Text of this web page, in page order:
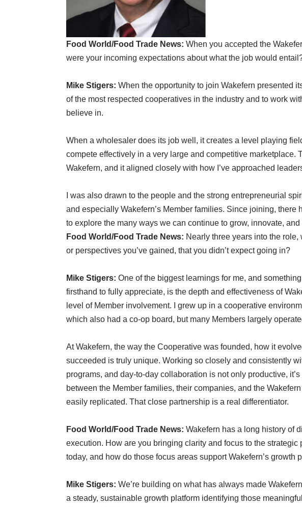
Food World/Food Trade News: When you accepted the
were your incoming expectations about what the job would
Mike Stigers: When the opportunity to join Wakefern presented
of the most respected cooperatives in the industry and to work
believe in.
When a wholesaler does its job well, it creates a level playing
compete effectively in a very large and competitive marketplace.
Wakefern, and it aligned closely with how I’ve approached
I was also drawn to the people and the strong entrepreneurial
and especially Wakefern’s Member families. Since joining, there
to explore the many ways we can continue to grow, innovate,
Food World/Food Trade News: Nearly three years into the role,
or perspectives you’ve gained, that you didn’t expect going in?
Mike Stigers: One of the biggest learnings for me, and
firsthand to fully appreciate, is the depth and effectiveness of
level of Member involvement. I grew up in a cooperative
which also had a co-op board, but many Members largely
At Wakefern, the way the Cooperative was founded, how it
succeeded is truly unique. Working so closely and consistently
programs, and day-to-day collaboration is not only productive,
between the Member families, their companies, and the
easily replicated. That close partnership is a real differentiator.
Food World/Food Trade News: Wakefern has a long history of
execution. How are you bringing clarity and focus to the
today, and how do those focus areas support Wakefern’s growth
Mike Stigers: We’re building on what has always made
a steady, sustainable growth platform identifying those